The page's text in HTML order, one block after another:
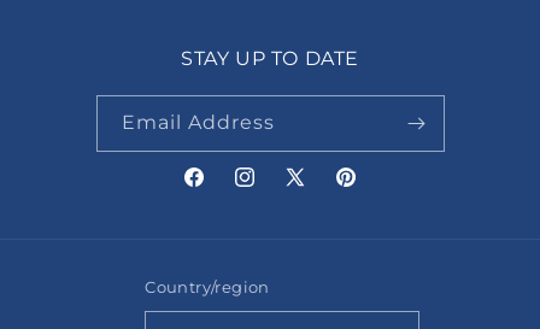
STAY UP TO DATE
Email Address
FacebookInstagram
X
Pinterest
Country/region